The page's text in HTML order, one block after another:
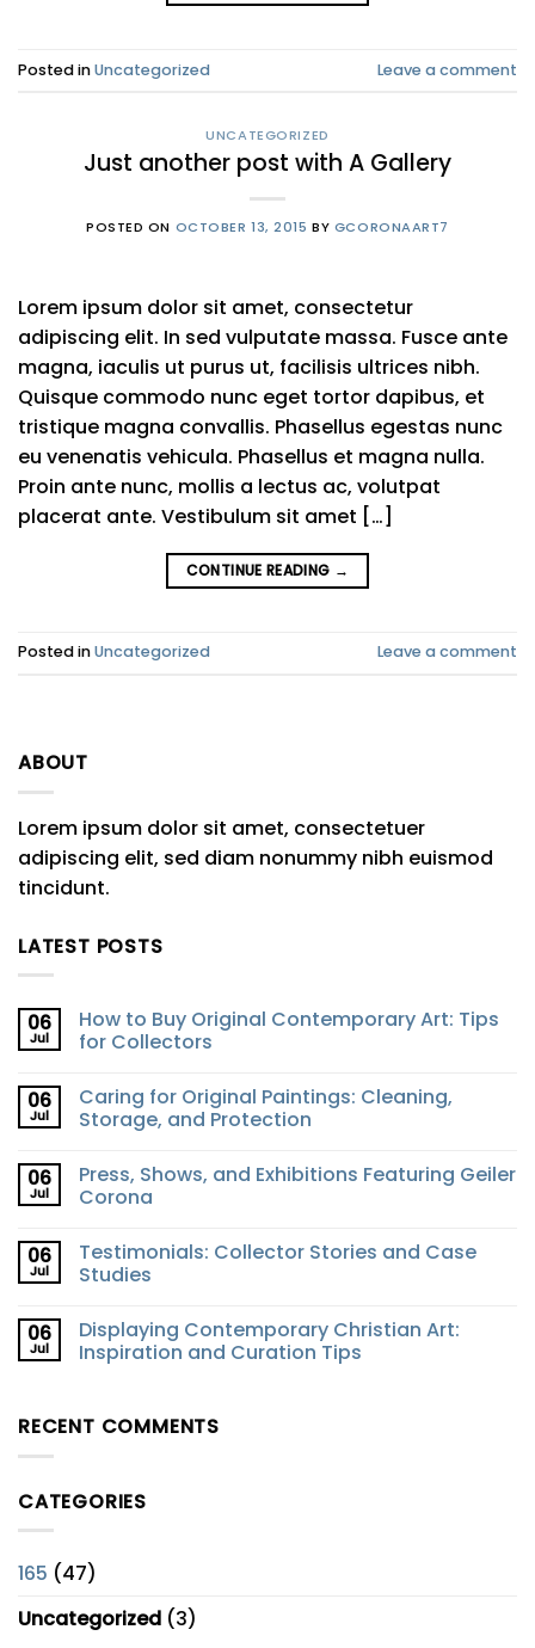
Posted inUncategorized Leave a comment
UNCATEGORIZED
Just another post with A Gallery
POSTED ON OCTOBER 13, 2015 BY GCORONAART7
Lorem ipsum dolor sit amet, consectetur
adipiscing elit. In sed vulputate massa. Fusce ante
magna, iaculis ut purus ut, facilisis ultrices nibh.
Quisque commodo nunc eget tortor dapibus, et
tristique magna convallis. Phasellus egestas nunc
eu venenatis vehicula. Phasellus et magna nulla.
Proin ante nunc, mollis a lectus ac, volutpat
placerat ante. Vestibulum sit amet […]
CONTINUE READING →
Posted inUncategorized Leave a comment
ABOUT
Lorem ipsum dolor sit amet, consectetuer
adipiscing elit, sed diam nonummy nibh euismod
tincidunt.
LATEST POSTS
06
Jul
How to Buy Original Contemporary Art: Tips
for Collectors
06
Jul
Caring for Original Paintings: Cleaning,
Storage, and Protection
06
Jul
Press, Shows, and Exhibitions Featuring Geiler
Corona
06
Jul
Testimonials: Collector Stories and Case
Studies
06
Jul
Displaying Contemporary Christian Art:
Inspiration and Curation Tips
RECENT COMMENTS
CATEGORIES
165 (47)
Uncategorized (3)